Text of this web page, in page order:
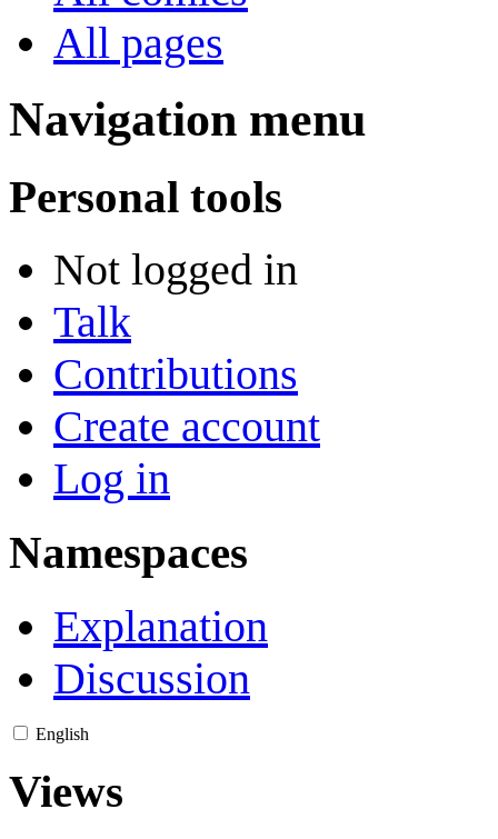
All pages
Navigation menu
Personal tools
Not logged in
Talk
Contributions
Create account
Log in
Namespaces
Explanation
Discussion
English
Views